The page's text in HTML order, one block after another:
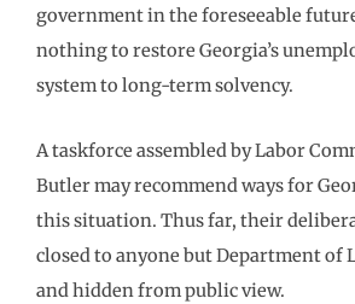
government in the foreseeable
nothing to restore Georgia’s
system to long-term solvency.
A taskforce assembled by Labor
Butler may recommend ways for
this situation. Thus far, their
closed to anyone but Department of
and hidden from public view.